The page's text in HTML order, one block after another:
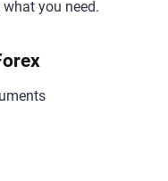
you need.